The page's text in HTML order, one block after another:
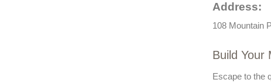
Address:
108 Mountain
Build Your
Escape to the